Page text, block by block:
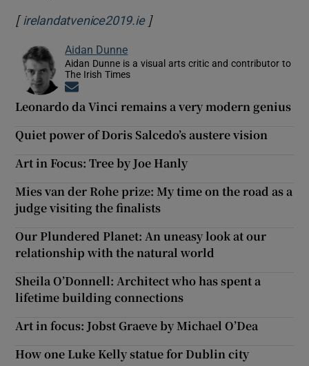
[irelandatvenice2019.ieOpens in new window
]
Aidan Dunne
Aidan Dunne is a visual arts critic and contributor to
The Irish Times
Leonardo da Vinci remains a very modern genius
Quiet power of Doris Salcedo’s austere vision
Art in Focus: Tree by Joe Hanly
Mies van der Rohe prize: My time on the road as a
judge visiting the finalists
Our Plundered Planet: An uneasy look at our
relationship with the natural world
Sheila O’Donnell: Architect who has spent a
lifetime building connections
Art in focus: Jobst Graeve by Michael O’Dea
How one Luke Kelly statue for Dublin city